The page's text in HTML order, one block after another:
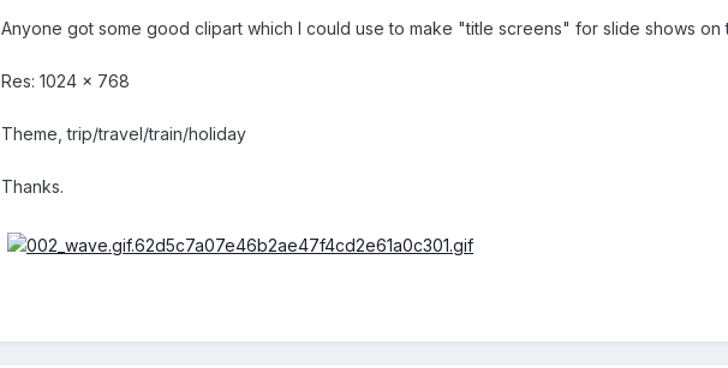
Anyone got some good clipart which I could use to make "title screens" for slide shows on
Res: 1024 x 768
Theme, trip/travel/train/holiday
Thanks.